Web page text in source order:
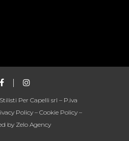
Per Capelli srl – P.iva
Policy – Cookie Policy –
by Zelo Agency